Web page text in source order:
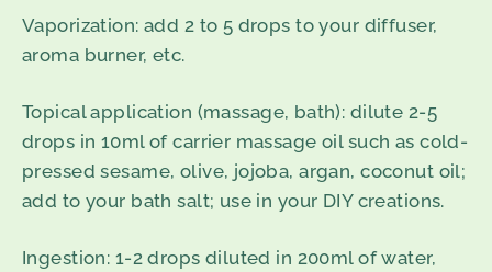
Vaporization: add 2 to 5 drops to your diffuser,
aroma burner, etc.
Topical application (massage, bath): dilute 2-5
drops in 10ml of carrier massage oil such as cold-
pressed sesame, olive, jojoba, argan, coconut oil;
add to your bath salt; use in your DIY creations.
Ingestion: 1-2 drops diluted in 200ml of water,